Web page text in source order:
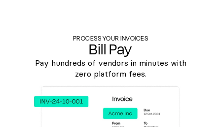
PROCESS YOUR INVOICES
Bill Pay
Pay hundreds of vendors in minutes with
zero platform fees.